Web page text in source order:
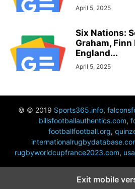
April 5, 2025
Six Nations:
Graham,
England...
April 5, 2025
© © 2019 Sports365.info,
billsfootballauthentics.com,
footballfootball.org,
rugbyworldcupfrance2023.com,
Exit mobile